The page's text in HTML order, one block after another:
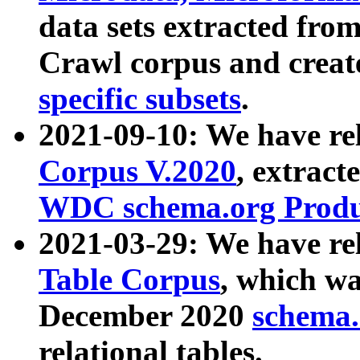
data sets extracted
Crawl corpus and
specific subsets.
2021-09-10: We have
Corpus V.2020,
WDC schema.org
2021-03-29: We have
Table Corpus, which
December 2020
relational tables.